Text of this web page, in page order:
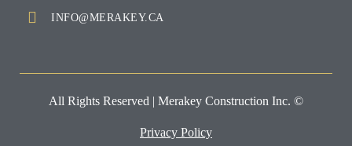
INFO@MERAKEY.CA
All Rights Reserved | Merakey Construction Inc. ©
Privacy Policy